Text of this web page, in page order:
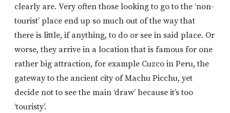
clearly are. Very often those looking to go to the ‘non-
tourist’ place end up so much out of the way that
there is little, if anything, to do or see in said place. Or
worse, they arrive in a location that is famous for one
rather big attraction, for example Cuzco in Peru, the
gateway to the ancient city of Machu Picchu, yet
decide not to see the main ‘draw’ because it’s too
‘touristy’.